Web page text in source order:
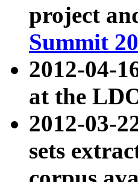
project
Summit
2012-04-
at the
2012-03-
sets